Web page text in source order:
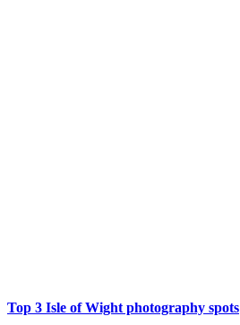
Top 3 Isle of Wight photography spots